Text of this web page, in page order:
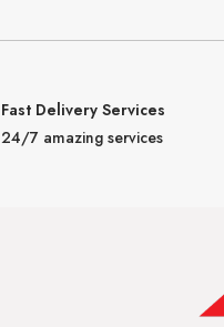
Fast Delivery Services
24/7 amazing services